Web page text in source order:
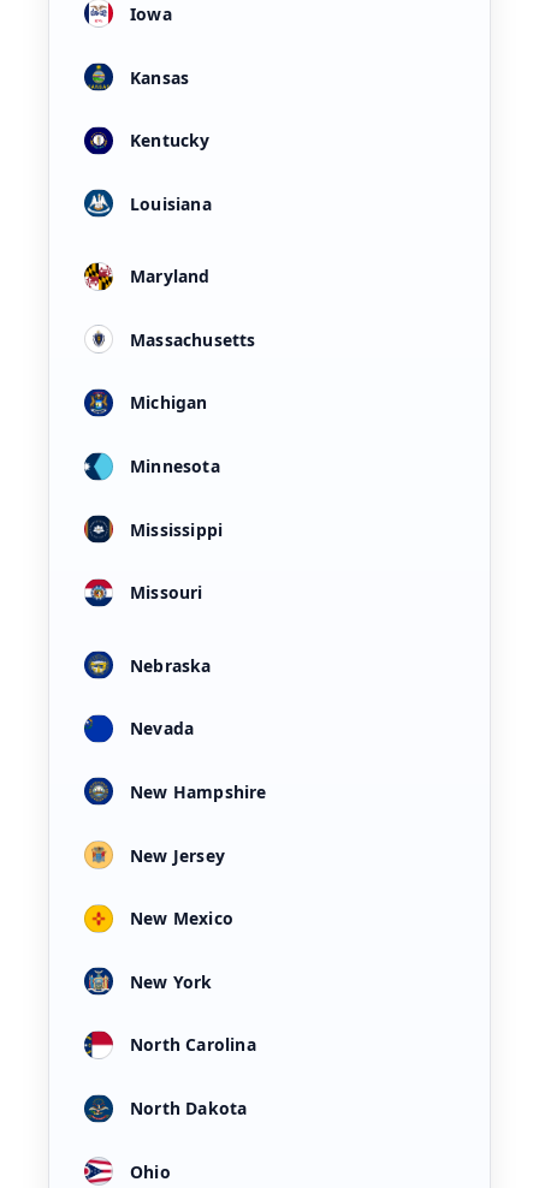
Iowa
Kansas
Kentucky
Louisiana
Maryland
Massachusetts
Michigan
Minnesota
Mississippi
Missouri
Nebraska
Nevada
New Hampshire
New Jersey
New Mexico
New York
North Carolina
North Dakota
Ohio